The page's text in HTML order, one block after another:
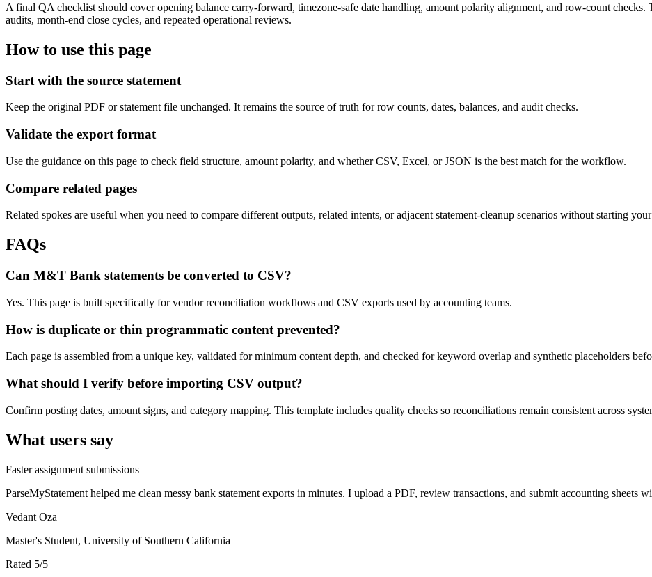
A final QA checklist should cover opening balance carry-forward, timezone-safe date handling, amount polarity alignment, and row-count checks.
audits, month-end close cycles, and repeated operational reviews.
How to use this page
Start with the source statement
Keep the original PDF or statement file unchanged. It remains the source of truth for row counts, dates, balances, and audit checks.
Validate the export format
Use the guidance on this page to check field structure, amount polarity, and whether CSV, Excel, or JSON is the best match for the workflow.
Compare related pages
Related spokes are useful when you need to compare different outputs, related intents, or adjacent statement-cleanup scenarios without starting
FAQs
Can M&T Bank statements be converted to CSV?
Yes. This page is built specifically for vendor reconciliation workflows and CSV exports used by accounting teams.
How is duplicate or thin programmatic content prevented?
Each page is assembled from a unique key, validated for minimum content depth, and checked for keyword overlap and synthetic placeholders
What should I verify before importing CSV output?
Confirm posting dates, amount signs, and category mapping. This template includes quality checks so reconciliations remain consistent across
What users say
Faster assignment submissions
ParseMyStatement helped me clean messy bank statement exports in minutes. I upload a PDF, review transactions, and submit accounting sheets
Vedant Oza
Master's Student, University of Southern California
Rated 5/5